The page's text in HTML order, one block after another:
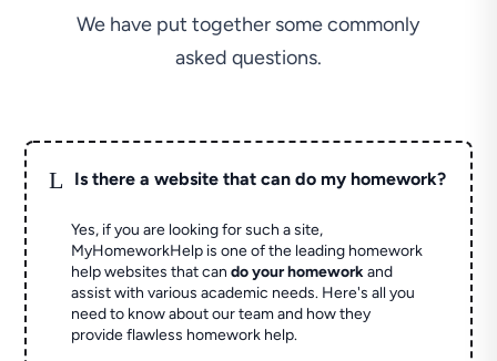
We have put together some commonly
asked questions.
L Is there a website that can do my homework?
Yes, if you are looking for such a site,
MyHomeworkHelp is one of the leading homework
help websites that cando your homeworkand
assist with various academic needs. Here's all you
need to know about our team and how they
provide flawless homework help.